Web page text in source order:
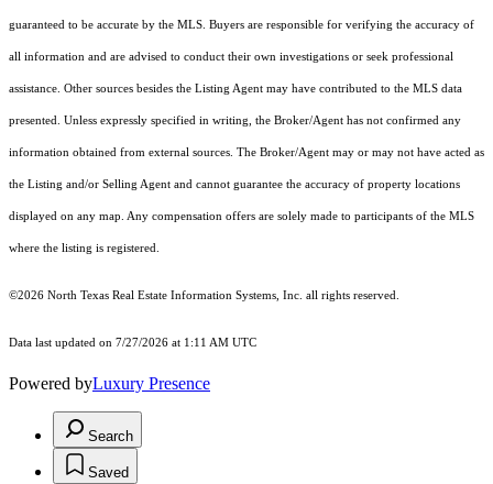
guaranteed to be accurate by the MLS. Buyers are responsible for verifying the accuracy of
all information and are advised to conduct their own investigations or seek professional
assistance. Other sources besides the Listing Agent may have contributed to the MLS data
presented. Unless expressly specified in writing, the Broker/Agent has not confirmed any
information obtained from external sources. The Broker/Agent may or may not have acted as
the Listing and/or Selling Agent and cannot guarantee the accuracy of property locations
displayed on any map. Any compensation offers are solely made to participants of the MLS
where the listing is registered.
©2026 North Texas Real Estate Information Systems, Inc. all rights reserved.
Data last updated on 7/27/2026 at 1:11 AM UTC
Powered byLuxury Presence
Search
Saved